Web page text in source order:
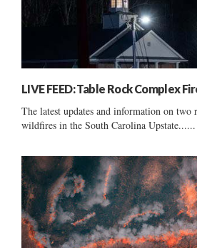
LIVE FEED: Table Rock Complex
The latest updates and information on two
wildfires in the South Carolina Upstate......